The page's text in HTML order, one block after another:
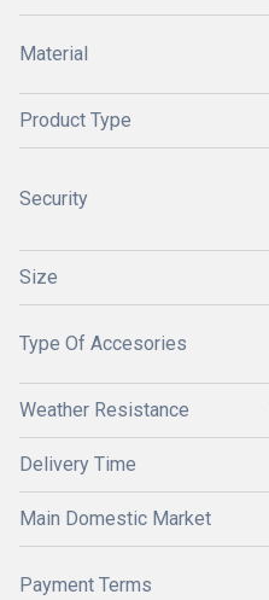
Material
Product Type
Security
Size
Type Of Accesories
Weather Resistance
Delivery Time
Main Domestic Market
Payment Terms